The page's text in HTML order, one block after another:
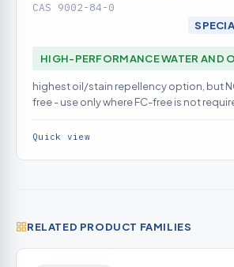
CAS 9002-84-0
HIGH-PERFORMANCE WATER AND
highest oil/stain repellency option, but
free - use only where FC-free is not
Quick view
RELATED PRODUCT FAMILIES